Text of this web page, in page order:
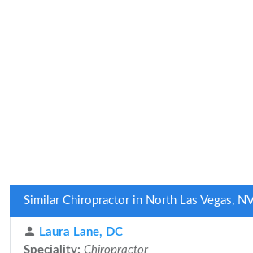
Similar Chiropractor in North Las Vegas,
Laura Lane, DC
Speciality: Chiropractor